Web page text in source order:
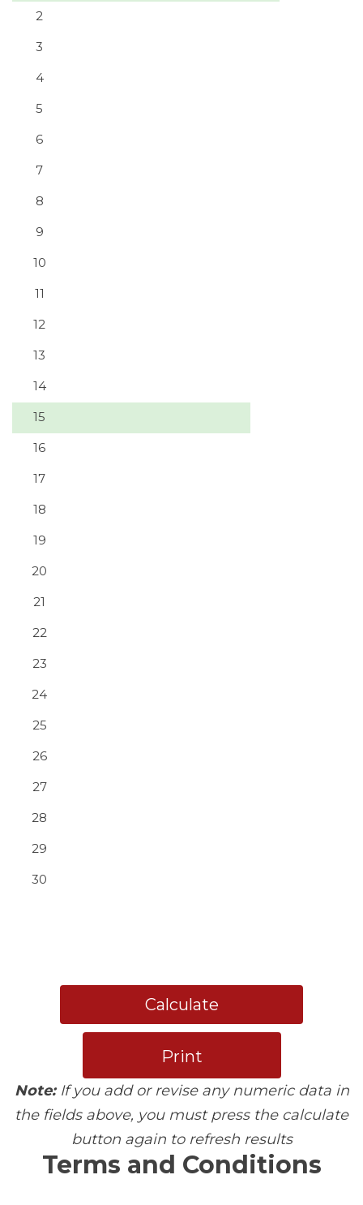
2
3
4
5
6
7
8
9
10
11
12
13
14
15
16
17
18
19
20
21
22
23
24
25
26
27
28
29
30
Calculate
Print
Note:If you add or revise any numeric data in
the fields above, you must press the calculate
button again to refresh results
Terms and Conditions